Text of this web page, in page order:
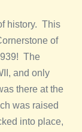
history. This
of
The
and only
there at the
was raised
into place,